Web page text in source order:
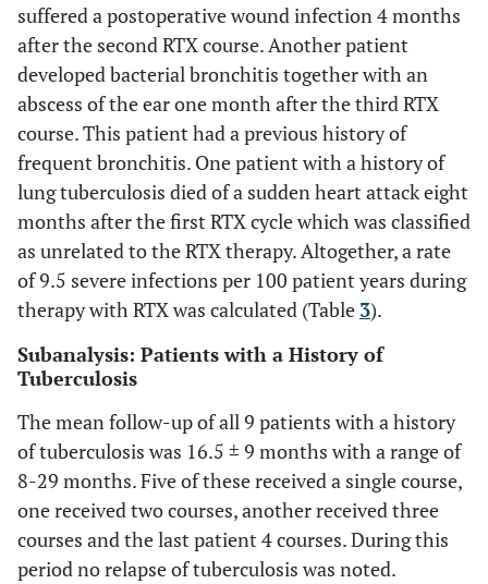
suffered a postoperative wound infection 4 months
after the second RTX course. Another patient
developed bacterial bronchitis together with an
abscess of the ear one month after the third RTX
course. This patient had a previous history of
frequent bronchitis. One patient with a history of
lung tuberculosis died of a sudden heart attack eight
months after the first RTX cycle which was classified
as unrelated to the RTX therapy. Altogether, a rate
of 9.5 severe infections per 100 patient years during
therapy with RTX was calculated (Table 3).
Subanalysis: Patients with a History of
Tuberculosis
The mean follow-up of all 9 patients with a history
of tuberculosis was 16.5 ± 9 months with a range of
8-29 months. Five of these received a single course,
one received two courses, another received three
courses and the last patient 4 courses. During this
period no relapse of tuberculosis was noted.